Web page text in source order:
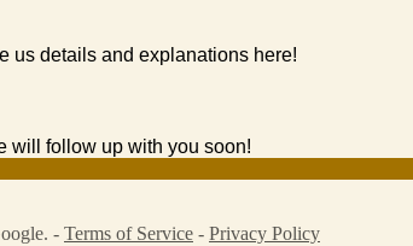
us details and explanations here!
will follow up with you soon!
- Terms of Service - Privacy Policy